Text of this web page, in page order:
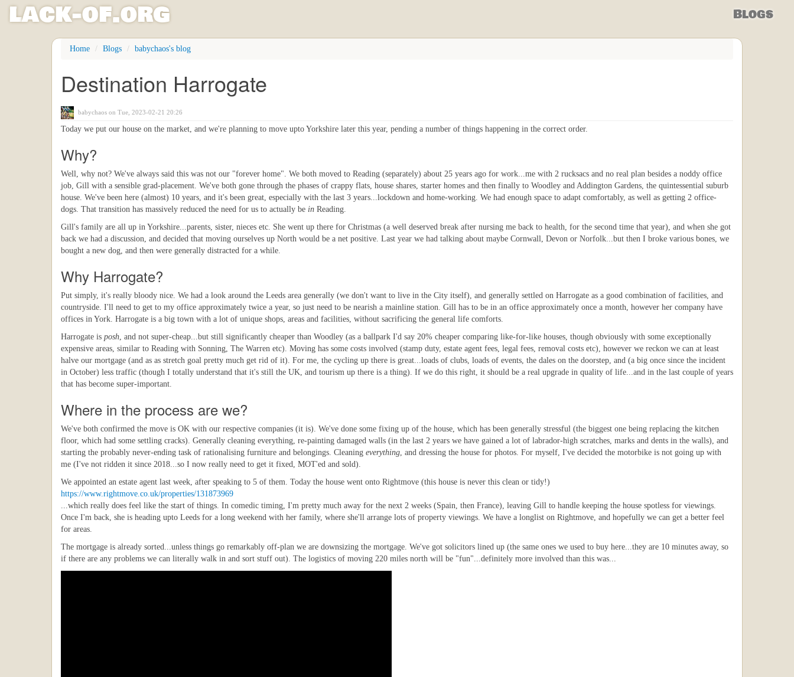
lack-of.org Blogs
Home Blogs babychaos's blog
Destination Harrogate
babychaos on Tue, 2023-02-21 20:26
Today we put our house on the market, and we're planning to move upto Yorkshire later this year, pending a number of things happening in the correct order.
Why?
Well, why not? We've always said this was not our "forever home". We both moved to Reading (separately) about 25 years ago for work...me with 2 rucksacs and no real plan besides a noddy office
job, Gill with a sensible grad-placement. We've both gone through the phases of crappy flats, house shares, starter homes and then finally to Woodley and Addington Gardens, the quintessential suburb
house. We've been here (almost) 10 years, and it's been great, especially with the last 3 years...lockdown and home-working. We had enough space to adapt comfortably, as well as getting 2 office-
dogs. That transition has massively reduced the need for us to actually be in Reading.
Gill's family are all up in Yorkshire...parents, sister, nieces etc. She went up there for Christmas (a well deserved break after nursing me back to health, for the second time that year), and when she got
back we had a discussion, and decided that moving ourselves up North would be a net positive. Last year we had talking about maybe Cornwall, Devon or Norfolk...but then I broke various bones, we
bought a new dog, and then were generally distracted for a while.
Why Harrogate?
Put simply, it's really bloody nice. We had a look around the Leeds area generally (we don't want to live in the City itself), and generally settled on Harrogate as a good combination of facilities, and
countryside. I'll need to get to my office approximately twice a year, so just need to be nearish a mainline station. Gill has to be in an office approximately once a month, however her company have
offices in York. Harrogate is a big town with a lot of unique shops, areas and facilities, without sacrificing the general life comforts.
Harrogate is posh, and not super-cheap...but still significantly cheaper than Woodley (as a ballpark I'd say 20% cheaper comparing like-for-like houses, though obviously with some exceptionally
expensive areas, similar to Reading with Sonning, The Warren etc). Moving has some costs involved (stamp duty, estate agent fees, legal fees, removal costs etc), however we reckon we can at least
halve our mortgage (and as as stretch goal pretty much get rid of it). For me, the cycling up there is great...loads of clubs, loads of events, the dales on the doorstep, and (a big once since the incident
in October) less traffic (though I totally understand that it's still the UK, and tourism up there is a thing). If we do this right, it should be a real upgrade in quality of life...and in the last couple of years
that has become super-important.
Where in the process are we?
We've both confirmed the move is OK with our respective companies (it is). We've done some fixing up of the house, which has been generally stressful (the biggest one being replacing the kitchen
floor, which had some settling cracks). Generally cleaning everything, re-painting damaged walls (in the last 2 years we have gained a lot of labrador-high scratches, marks and dents in the walls), and
starting the probably never-ending task of rationalising furniture and belongings. Cleaning everything, and dressing the house for photos. For myself, I've decided the motorbike is not going up with
me (I've not ridden it since 2018...so I now really need to get it fixed, MOT'ed and sold).
We appointed an estate agent last week, after speaking to 5 of them. Today the house went onto Rightmove (this house is never this clean or tidy!)
https://www.rightmove.co.uk/properties/131873969
...which really does feel like the start of things. In comedic timing, I'm pretty much away for the next 2 weeks (Spain, then France), leaving Gill to handle keeping the house spotless for viewings.
Once I'm back, she is heading upto Leeds for a long weekend with her family, where she'll arrange lots of property viewings. We have a longlist on Rightmove, and hopefully we can get a better feel
for areas.
The mortgage is already sorted...unless things go remarkably off-plan we are downsizing the mortgage. We've got solicitors lined up (the same ones we used to buy here...they are 10 minutes away, so
if there are any problems we can literally walk in and sort stuff out). The logistics of moving 220 miles north will be "fun"...definitely more involved than this was...